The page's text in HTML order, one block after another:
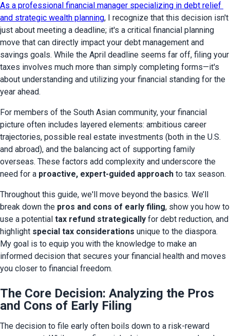
As a professional financial manager specializing in debt relief
and strategic wealth planning, I recognize that this decision isn't
just about meeting a deadline; it's a critical financial planning
move that can directly impact your debt management and
savings goals. While the April deadline seems far off, filing your
taxes involves much more than simply completing forms—it's
about understanding and utilizing your financial standing for the
year ahead.
For members of the South Asian community, your financial
picture often includes layered elements: ambitious career
trajectories, possible real estate investments (both in the U.S.
and abroad), and the balancing act of supporting family
overseas. These factors add complexity and underscore the
need for a proactive, expert-guided approach to tax season.
Throughout this guide, we'll move beyond the basics. We’ll
break down the pros and cons of early filing, show you how to
use a potential tax refund strategically for debt reduction, and
highlight special tax considerations unique to the diaspora.
My goal is to equip you with the knowledge to make an
informed decision that secures your financial health and moves
you closer to financial freedom.
The Core Decision: Analyzing the Pros
and Cons of Early Filing
The decision to file early often boils down to a risk-reward